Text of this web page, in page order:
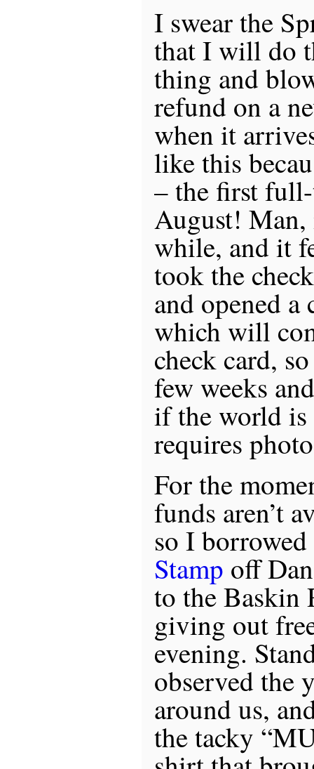
I swear the
that I will do
thing and
refund on a
when it
like this
– the first
August! Man,
while, and it
took the
and opened a
which will
check card,
few weeks
if the world
requires
For the
funds aren’t
so I
Stamp off
to the Baskin
giving out
evening.
observed the
around us,
the tacky